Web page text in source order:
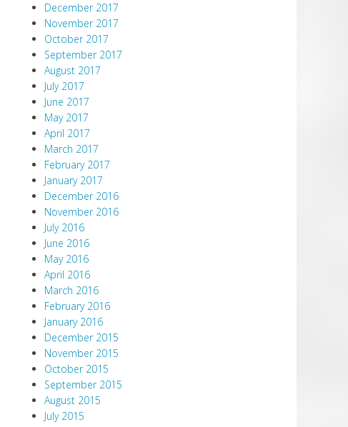
December 2017
November 2017
October 2017
September 2017
August 2017
July 2017
June 2017
May 2017
April 2017
March 2017
February 2017
January 2017
December 2016
November 2016
July 2016
June 2016
May 2016
April 2016
March 2016
February 2016
January 2016
December 2015
November 2015
October 2015
September 2015
August 2015
July 2015